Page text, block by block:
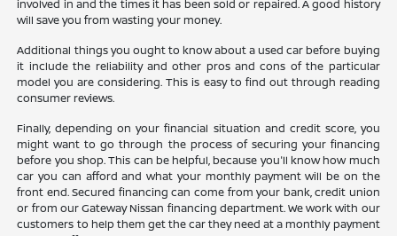
involved in and the times it has been sold or repaired. A good history
will save you from wasting your money.
Additional things you ought to know about a used car before buying
it include the reliability and other pros and cons of the particular
model you are considering. This is easy to find out through reading
consumer reviews.
Finally, depending on your financial situation and credit score, you
might want to go through the process of securing your financing
before you shop. This can be helpful, because you'll know how much
car you can afford and what your monthly payment will be on the
front end. Secured financing can come from your bank, credit union
or from our Gateway Nissan financing department. We work with our
customers to help them get the car they need at a monthly payment